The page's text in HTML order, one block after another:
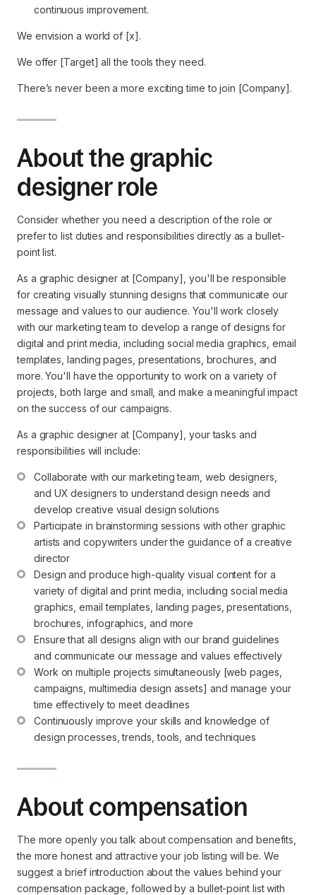
continuous improvement.
We envision a world of [x].
We offer [Target] all the tools they need.
There’s never been a more exciting time to join [Company].
About the graphic
designer role
Consider whether you need a description of the role or
prefer to list duties and responsibilities directly as a bullet-
point list.
As a graphic designer at [Company], you'll be responsible
for creating visually stunning designs that communicate our
message and values to our audience. You'll work closely
with our marketing team to develop a range of designs for
digital and print media, including social media graphics, email
templates, landing pages, presentations, brochures, and
more. You'll have the opportunity to work on a variety of
projects, both large and small, and make a meaningful impact
on the success of our campaigns.
As a graphic designer at [Company], your tasks and
responsibilities will include:
Collaborate with our marketing team, web designers,
and UX designers to understand design needs and
develop creative visual design solutions
Participate in brainstorming sessions with other graphic
artists and copywriters under the guidance of a creative
director
Design and produce high-quality visual content for a
variety of digital and print media, including social media
graphics, email templates, landing pages, presentations,
brochures, infographics, and more
Ensure that all designs align with our brand guidelines
and communicate our message and values effectively
Work on multiple projects simultaneously [web pages,
campaigns, multimedia design assets] and manage your
time effectively to meet deadlines
Continuously improve your skills and knowledge of
design processes, trends, tools, and techniques
About compensation
The more openly you talk about compensation and benefits,
the more honest and attractive your job listing will be. We
suggest a brief introduction about the values behind your
compensation package, followed by a bullet-point list with